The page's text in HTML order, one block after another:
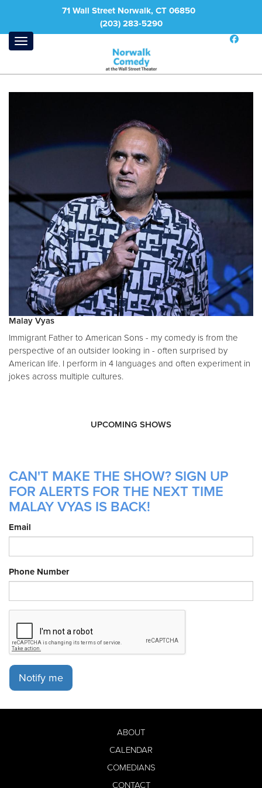
71 Wall Street Norwalk, CT 06850
(203) 283-5290
Malay Vyas
Immigrant Father to American Sons - my comedy is from the
perspective of an outsider looking in - often surprised by
American life. I perform in 4 languages and often experiment in
jokes across multiple cultures.
UPCOMING SHOWS
CAN'T MAKE THE SHOW? SIGN UP
FOR ALERTS FOR THE NEXT TIME
MALAY VYAS IS BACK!
Email
Phone Number
Notify me
ABOUT
CALENDAR
COMEDIANS
CONTACT